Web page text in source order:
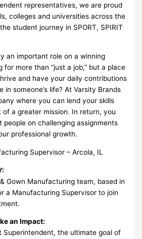
representatives, we are proud
colleges and universities across the
student journey in SPORT, SPIRIT
an important role on a winning
for more than “just a job,” but a place
and have your daily contributions
in someone’s life? At Varsity Brands
where you can lend your skills
a greater mission. In return, you
on challenging assignments
professional growth.
Supervisor – Arcola, IL
Gown Manufacturing team, based in
a Manufacturing Supervisor to join
an Impact:
Superintendent, the ultimate goal of